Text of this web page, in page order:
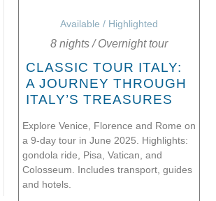
Available / Highlighted
8 nights / Overnight tour
CLASSIC TOUR ITALY:
A JOURNEY THROUGH
ITALY’S TREASURES
Explore Venice, Florence and Rome on
a 9-day tour in June 2025. Highlights:
gondola ride, Pisa, Vatican, and
Colosseum. Includes transport, guides
and hotels.